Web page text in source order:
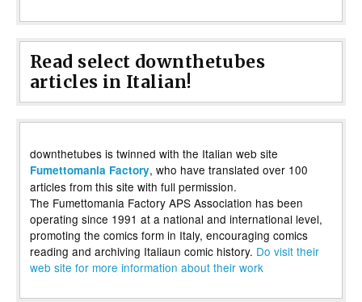
Read select downthetubes
articles in Italian!
downthetubes is twinned with the Italian web site
Fumettomania Factory, who have translated over 100
articles from this site with full permission.
The Fumettomania Factory APS Association has been
operating since 1991 at a national and international level,
promoting the comics form in Italy, encouraging comics
reading and archiving Italiaun comic history. Do visit their
web site for more information about their work